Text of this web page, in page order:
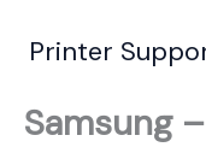
Printer
Samsung